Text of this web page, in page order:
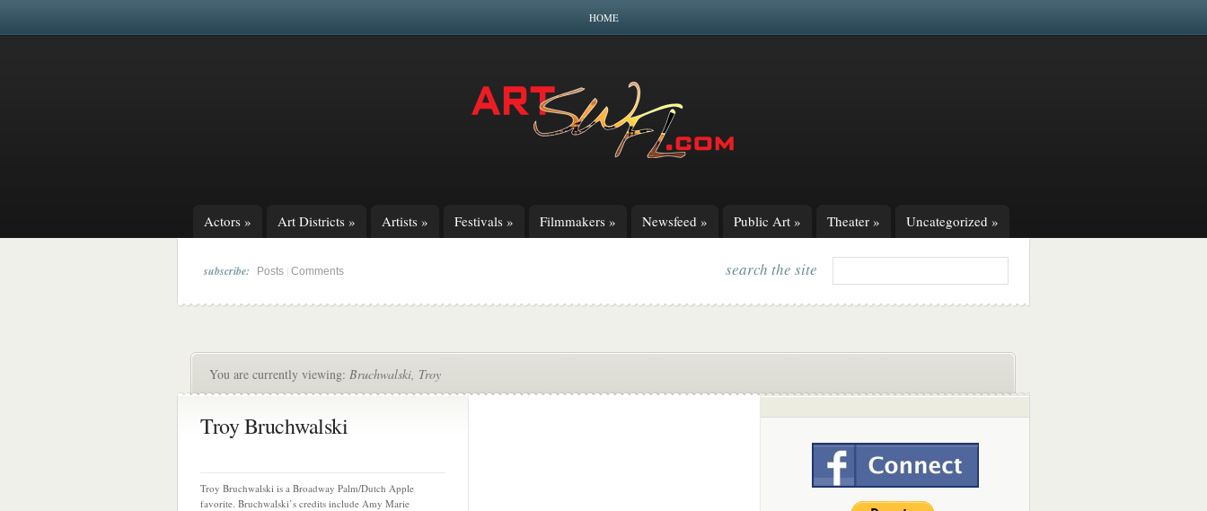
HOME
Actors » Art Districts » Artists » Festivals » Filmmakers » Newsfeed » Public Art » Theater » Uncategorized »
subscribe: Posts Comments search the site
You are currently viewing: Bruchwalski, Troy
Troy Bruchwalski
Troy Bruchwalski is a Broadway Palm/Dutch Apple
favorite. Bruchwalski’s credits include Amy Marie